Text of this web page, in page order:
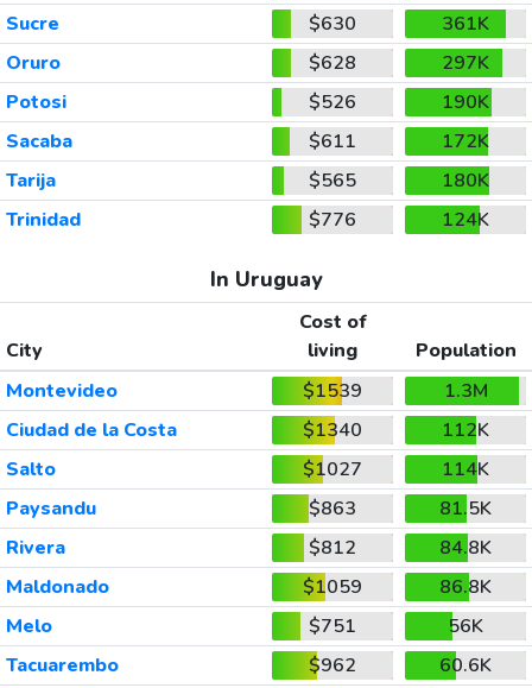
Sucre
$630
361K
Oruro
$628
297K
Potosi
$526
190K
Sacaba
$611
172K
Tarija
$565
180K
Trinidad
$776 124K
In Uruguay
City
Cost of
living
Population
Montevideo
$1539
1.3M
Ciudad de la Costa
$1340
112K
Salto
$1027
114K
Paysandu
$863
81.5K
Rivera
$812
84.8K
Maldonado
$1059
86.8K
Melo
$751
56K
Tacuarembo
$962
60.6K